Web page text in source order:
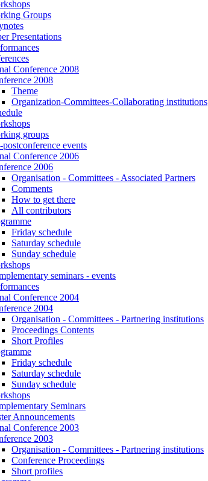
Groups
Presentations
Conference 2008
2008
Theme
Organization-Committees-Collaborating institutions
groups
postconference events
Conference 2006
2006
Organisation - Committees - Associated Partners
Comments
How to get there
All contributors
Friday schedule
Saturday schedule
Sunday schedule
seminars - events
Conference 2004
2004
Organisation - Committees - Partnering institutions
Proceedings Contents
Short Profiles
Friday schedule
Saturday schedule
Sunday schedule
Seminars
Announcements
Conference 2003
2003
Organisation - Committees - Partnering institutions
Conference Proceedings
Short profiles